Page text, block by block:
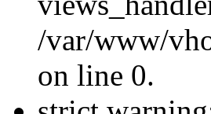
/var/www/
on line 0.